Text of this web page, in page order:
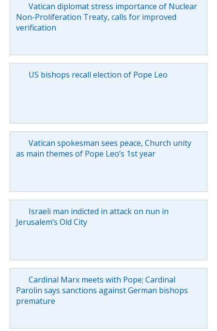
Vatican diplomat stress importance of Nuclear
Non-Proliferation Treaty, calls for improved
verification
US bishops recall election of Pope Leo
Vatican spokesman sees peace, Church unity
as main themes of Pope Leo’s 1st year
Israeli man indicted in attack on nun in
Jerusalem’s Old City
Cardinal Marx meets with Pope; Cardinal
Parolin says sanctions against German bishops
premature